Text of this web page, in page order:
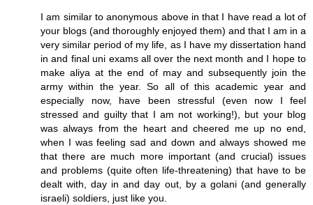
I am similar to anonymous above in that I have read a lot of
your blogs (and thoroughly enjoyed them) and that I am in a
very similar period of my life, as I have my dissertation hand
in and final uni exams all over the next month and I hope to
make aliya at the end of may and subsequently join the
army within the year. So all of this academic year and
especially now, have been stressful (even now I feel
stressed and guilty that I am not working!), but your blog
was always from the heart and cheered me up no end,
when I was feeling sad and down and always showed me
that there are much more important (and crucial) issues
and problems (quite often life-threatening) that have to be
dealt with, day in and day out, by a golani (and generally
israeli) soldiers, just like you.